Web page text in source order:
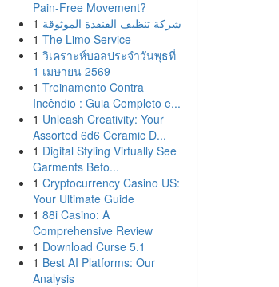
Pain-Free Movement?
1 شركة تنظيف القنفذة الموثوقة
1 The Limo Service
1 วิเคราะห์บอลประจำวันพุธที่
1 เมษายน 2569
1 Treinamento Contra
Incêndio : Guia Completo e...
1 Unleash Creativity: Your
Assorted 6d6 Ceramic D...
1 Digital Styling Virtually See
Garments Befo...
1 Cryptocurrency Casino US:
Your Ultimate Guide
1 88i Casino: A
Comprehensive Review
1 Download Curse 5.1
1 Best AI Platforms: Our
Analysis